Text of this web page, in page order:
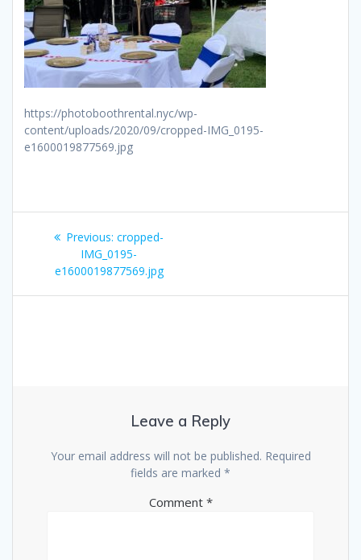
https://photoboothrental.nyc/wp-
content/uploads/2020/09/cropped-IMG_0195-
e1600019877569.jpg
Post
navigation
Previous: Previous
post:
cropped-
IMG_0195-
e1600019877569.jpg
Leave a Reply
Your email address will not be published. Required
fields are marked *
Comment *